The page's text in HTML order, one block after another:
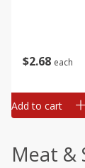
$2 68 each
Add to cart
Meat &